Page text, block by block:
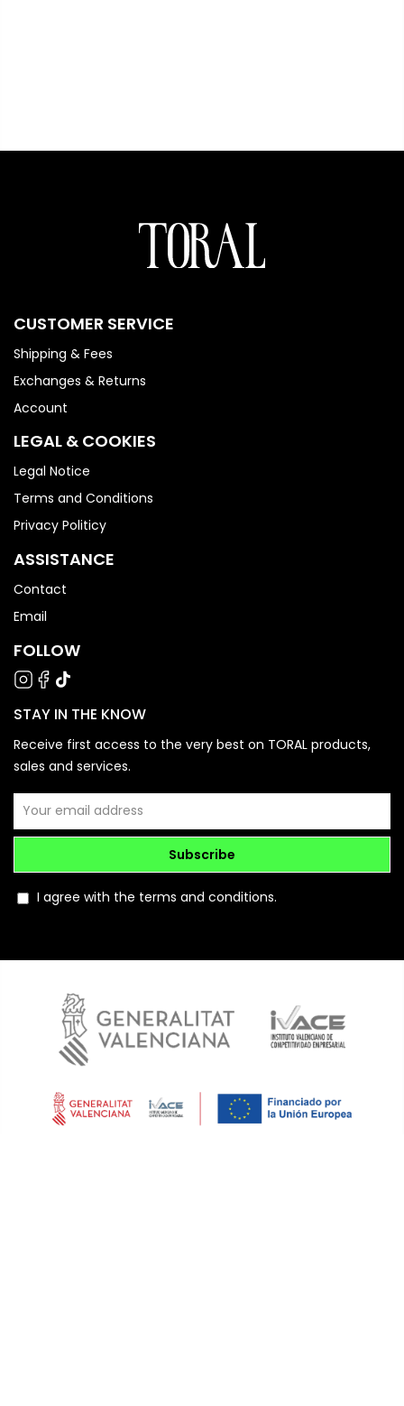
CUSTOMER SERVICE
Shipping & Fees
Exchanges & Returns
Account
LEGAL & COOKIES
Legal Notice
Terms and Conditions
Privacy Politicy
ASSISTANCE
Contact
Email
FOLLOW
STAY IN THE KNOW
Receive first access to the very best on TORAL products,
sales and services.
Subscribe
I agree with the terms and conditions.